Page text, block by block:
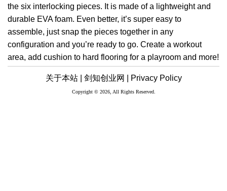
the six interlocking pieces. It is made of a lightweight and
durable EVA foam. Even better, it’s super easy to
assemble, just snap the pieces together in any
configuration and you’re ready to go. Create a workout
area, add cushion to hard flooring for a playroom and more!
关于本站 | 剑知创业网 | Privacy Policy
Copyright © 2026, All Rights Reserved.